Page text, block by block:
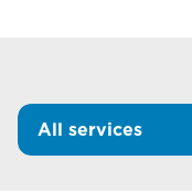
All services